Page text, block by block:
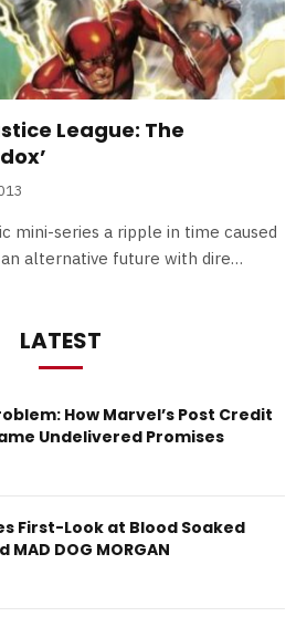
League: The
mini-series a ripple in time caused
alternative future with dire…
LATEST
How Marvel’s Post Credit
Undelivered Promises
First-Look at Blood Soaked
DOG MORGAN